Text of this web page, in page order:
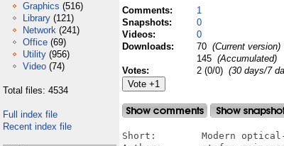
Graphics (516)
Library (121)
Network (241)
Office (69)
Utility (956)
Video (74)
Total files: 4534
Full index file
Recent index file
Comments:
1
Snapshots:
0
Videos:
0
Downloads:
70 (Current version)
145 (Accumulated)
Votes:
2 (0/0) (30 days/7
Short:        Modern